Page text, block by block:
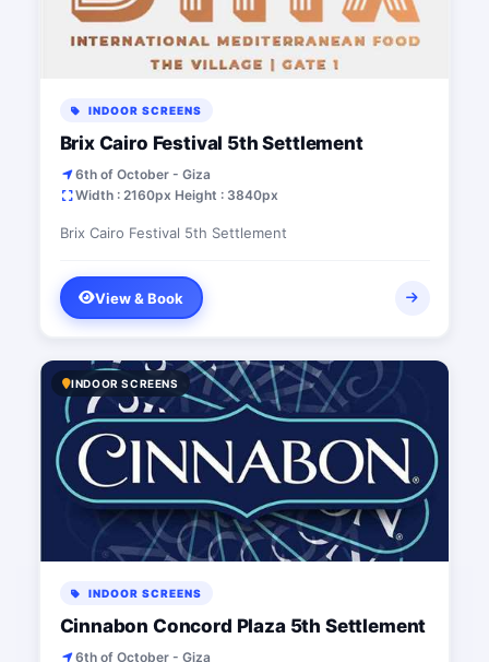
INDOOR SCREENS
Brix Cairo Festival 5th Settlement
6th of October - Giza
Width : 2160px Height : 3840px
Brix Cairo Festival 5th Settlement
View & Book
INDOOR SCREENS
INDOOR SCREENS
Cinnabon Concord Plaza 5th Settlement
6th of October - Giza